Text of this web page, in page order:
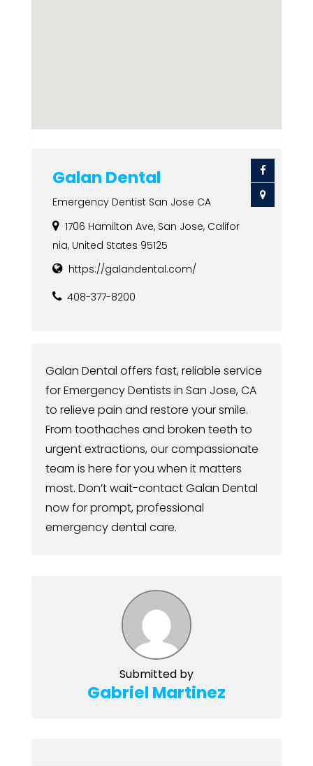
Galan Dental
Emergency Dentist San Jose CA
1706 Hamilton Ave, San Jose, Califor
nia, United States 95125
https://galandental.com/
408-377-8200
Galan Dental offers fast, reliable service
for Emergency Dentists in San Jose, CA
to relieve pain and restore your smile.
From toothaches and broken teeth to
urgent extractions, our compassionate
team is here for you when it matters
most. Don’t wait-contact Galan Dental
now for prompt, professional
emergency dental care.
Submitted by
Gabriel Martinez